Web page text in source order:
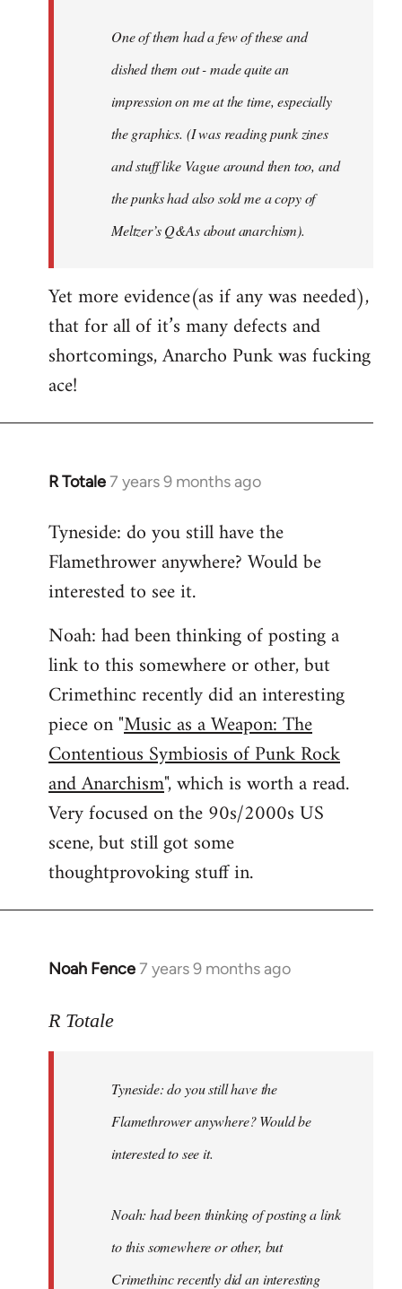
One of them had a few of these and
dished them out - made quite an
impression on me at the time, especially
the graphics. (I was reading punk zines
and stuff like Vague around then too, and
the punks had also sold me a copy of
Meltzer’s Q&As about anarchism).
Yet more evidence(as if any was needed),
that for all of it’s many defects and
shortcomings, Anarcho Punk was fucking
ace!
R Totale7 years 9 months ago
In
to
Welcome
libcom.org
Tyneside: do you still have the
Flamethrower anywhere? Would be
interested to see it.
Noah: had been thinking of posting a
link to this somewhere or other, but
Crimethinc recently did an interesting
piece on "Music as a Weapon: The
Contentious Symbiosis of Punk Rock
and Anarchism", which is worth a read.
Very focused on the 90s/2000s US
scene, but still got some
thoughtprovoking stuff in.
Noah Fence7 years 9 months ago
In
to
libcom.org
R Totale
Tyneside: do you still have the
Flamethrower anywhere? Would be
interested to see it.
Noah: had been thinking of posting a link
to this somewhere or other, but
Crimethinc recently did an interesting